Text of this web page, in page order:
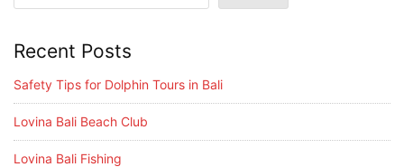
Recent Posts
Safety Tips for Dolphin Tours in Bali
Lovina Bali Beach Club
Lovina Bali Fishing